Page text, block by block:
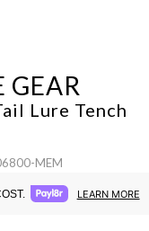
GEAR
Lure Tench
MEM
LEARN MORE